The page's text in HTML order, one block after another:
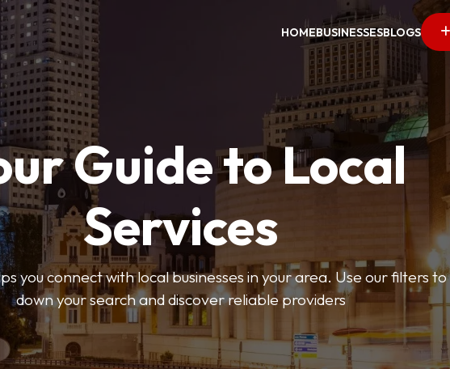
HOMEBUSINESSESBLOGS
Guide to Local
Services
you connect with local businesses in your area. Use our filters
down your search and discover reliable providers